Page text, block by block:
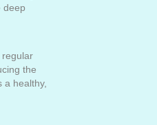
deep
regular
the
healthy,